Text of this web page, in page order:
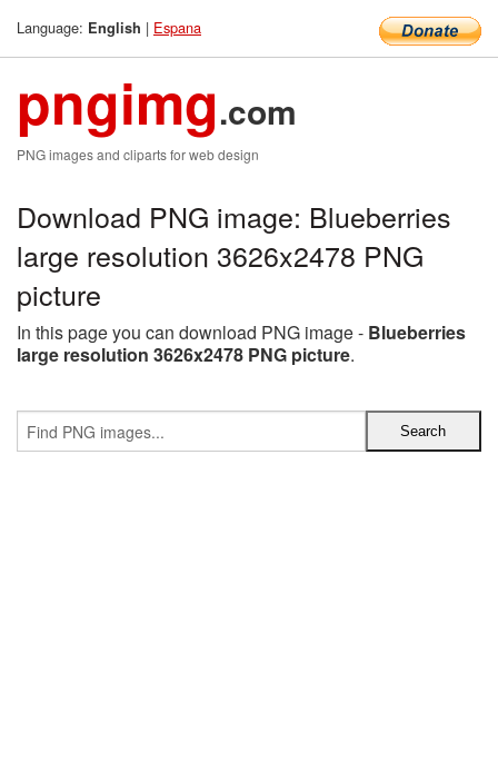
Language: English | Espana
pngimg.com
PNG images and cliparts for web design
Download PNG image: Blueberries
large resolution 3626x2478 PNG
picture
In this page you can download PNG image - Blueberries
large resolution 3626x2478 PNG picture.